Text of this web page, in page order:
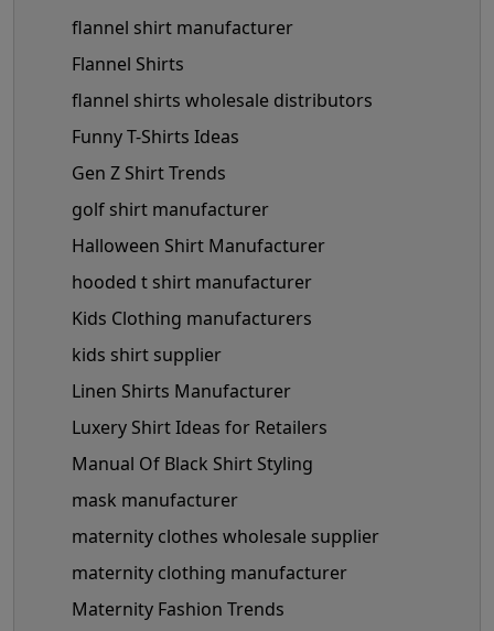
flannel shirt manufacturer
Flannel Shirts
flannel shirts wholesale distributors
Funny T-Shirts Ideas
Gen Z Shirt Trends
golf shirt manufacturer
Halloween Shirt Manufacturer
hooded t shirt manufacturer
Kids Clothing manufacturers
kids shirt supplier
Linen Shirts Manufacturer
Luxery Shirt Ideas for Retailers
Manual Of Black Shirt Styling
mask manufacturer
maternity clothes wholesale supplier
maternity clothing manufacturer
Maternity Fashion Trends